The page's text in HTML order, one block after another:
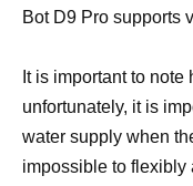
Bot D9 Pro supports
It is important to
unfortunately, it is
water supply when
impossible to flexibly